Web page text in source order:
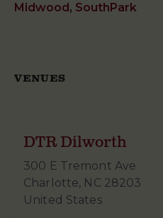
Midwood , SouthPark
VENUES
DTR Dilworth
300 E Tremont Ave
Charlotte, NC 28203
United States